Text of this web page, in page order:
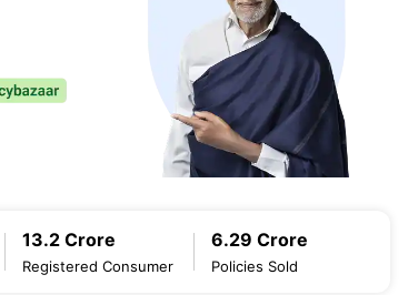
13.2 Crore
Registered Consumer
6.29 Crore
Policies Sold